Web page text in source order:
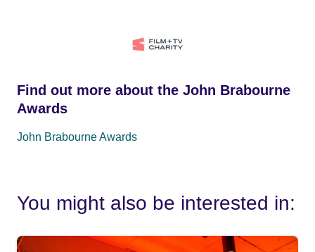
Find out more about the John Brabourne
Awards
John Brabourne Awards
You might also be interested in: